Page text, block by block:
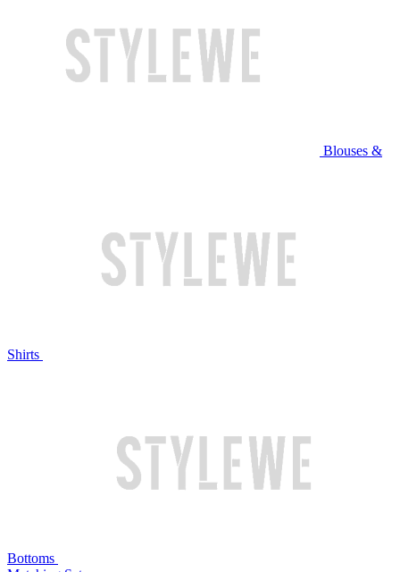
Blouses &
Shirts
Bottoms